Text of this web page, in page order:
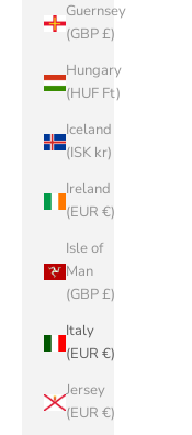
Guernsey
(GBP £)
Hungary
(HUF Ft)
Iceland
(ISK kr)
Ireland
(EUR €)
Isle of
Man
(GBP £)
Italy
(EUR €)
Jersey
(EUR €)